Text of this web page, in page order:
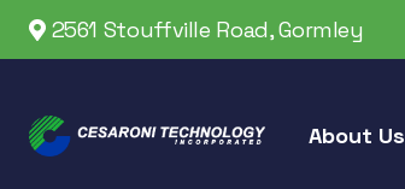
2561 Stouffville Road, Gormley
About Us